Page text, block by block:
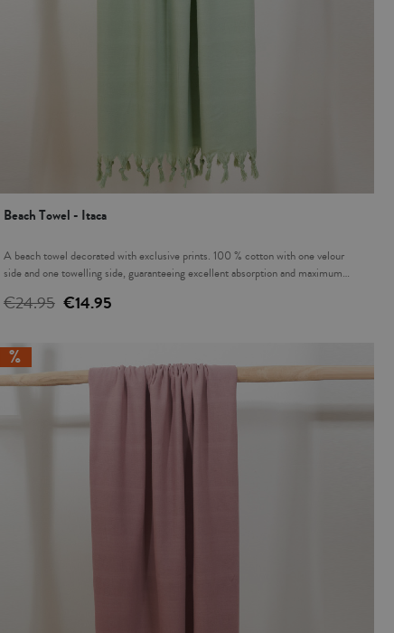
Beach Towel - Itaca
A beach towel decorated with exclusive prints. 100 % cotton with one velour
side and one towelling side, guaranteeing excellent absorption and maximum
in Turkey.
€24.95 €14.95